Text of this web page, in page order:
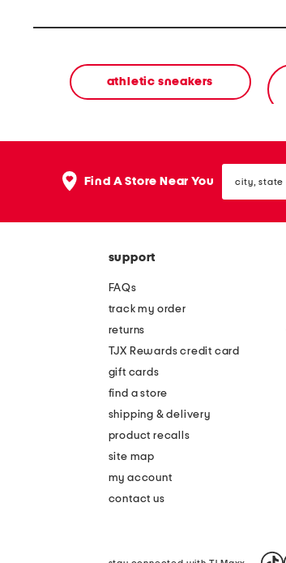
athletic sneakers
Find A Store Near You state
or
support
FAQs
track my order
returns
TJX Rewards credit card
gift cards
find a store
shipping & delivery
product recalls
site map
my account
contact us